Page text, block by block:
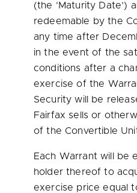
(the ‘Maturity Date’)
redeemable by the
any time after
in the event of the
conditions after a
exercise of the
Security will be
Fairfax sells or
of the Convertible
Each Warrant will be
holder thereof to
exercise price equal